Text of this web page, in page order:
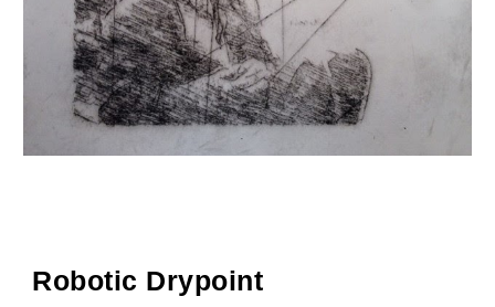
Robotic Drypoint